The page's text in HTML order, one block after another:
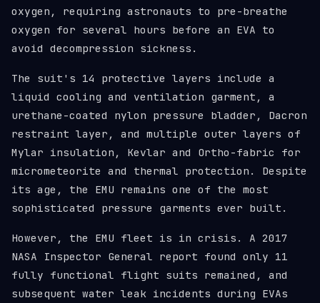
oxygen, requiring astronauts to pre-breathe
oxygen for several hours before an EVA to
avoid decompression sickness.
The suit's 14 protective layers include a
liquid cooling and ventilation garment, a
urethane-coated nylon pressure bladder, Dacron
restraint layer, and multiple outer layers of
Mylar insulation, Kevlar and Ortho-fabric for
micrometeorite and thermal protection. Despite
its age, the EMU remains one of the most
sophisticated pressure garments ever built.
However, the EMU fleet is in crisis. A 2017
NASA Inspector General report found only 11
fully functional flight suits remained, and
subsequent water leak incidents during EVAs